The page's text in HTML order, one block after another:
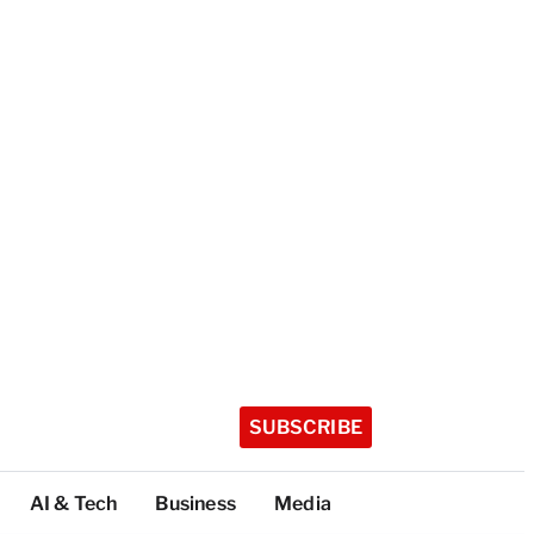
SUBSCRIBE
AI & Tech Business Media